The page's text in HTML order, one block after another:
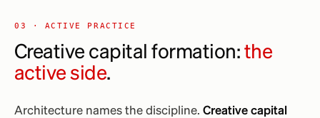
03 · ACTIVE PRACTICE
Creative capital formation: the
active side.
Architecture names the discipline. Creative capital